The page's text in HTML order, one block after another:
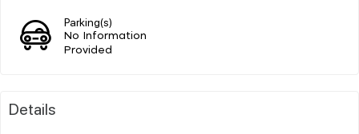
Parking(s)
No Information
Provided
Details